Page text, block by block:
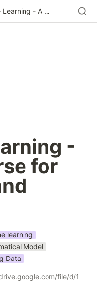
Machine Learning - A First Course for Engineers and Scientists
-
for
learning
Model
Data
file/d/1